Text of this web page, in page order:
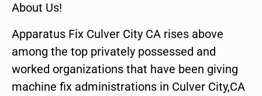
About Us!
Apparatus Fix Culver City CA rises above
among the top privately possessed and
worked organizations that have been giving
machine fix administrations in Culver City,CA